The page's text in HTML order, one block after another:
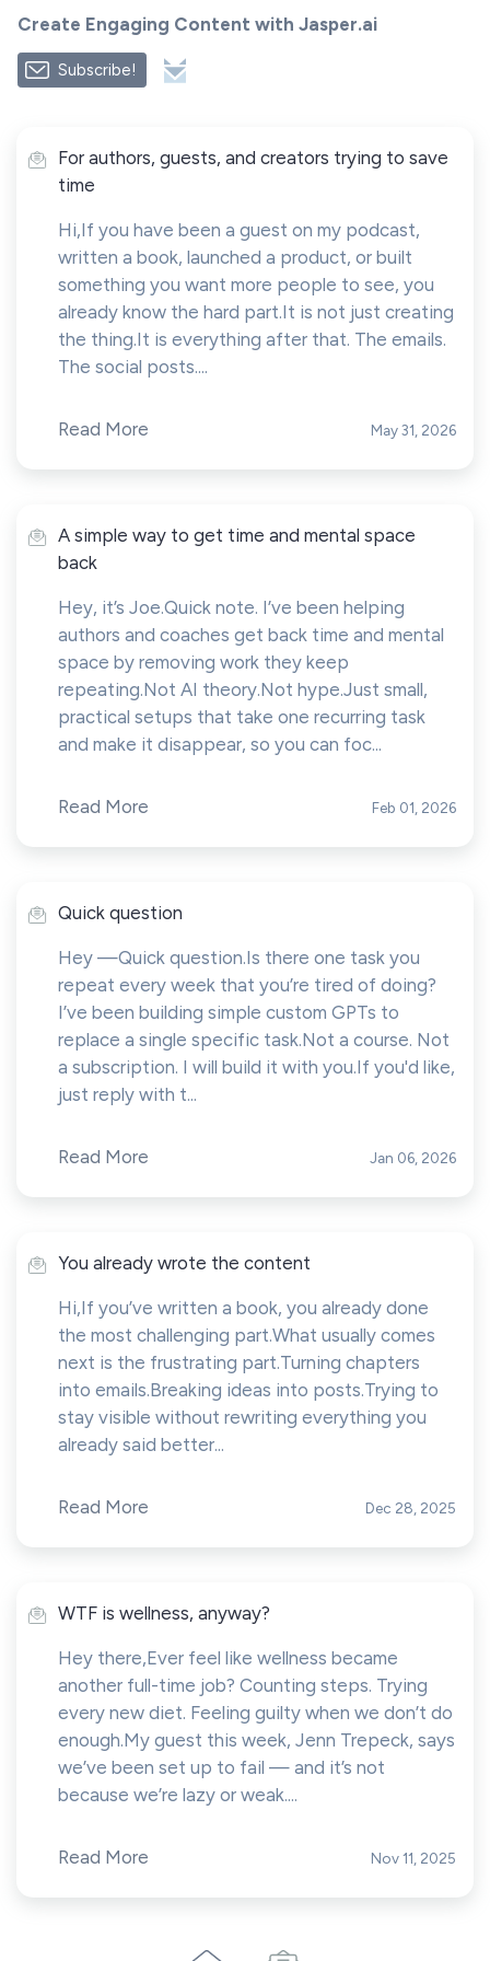
Create Engaging Content with Jasper.ai
Subscribe!
For authors, guests, and creators trying to save
time
Hi,If you have been a guest on my podcast,
written a book, launched a product, or built
something you want more people to see, you
already know the hard part.It is not just creating
the thing.It is everything after that. The emails.
The social posts....
Read More May 31, 2026
A simple way to get time and mental space
back
Hey, it’s Joe.Quick note. I’ve been helping
authors and coaches get back time and mental
space by removing work they keep
repeating.Not AI theory.Not hype.Just small,
practical setups that take one recurring task
and make it disappear, so you can foc...
Read More Feb 01, 2026
Quick question
Hey —Quick question.Is there one task you
repeat every week that you’re tired of doing?
I’ve been building simple custom GPTs to
replace a single specific task.Not a course. Not
a subscription. I will build it with you.If you'd like,
just reply with t...
Read More Jan 06, 2026
You already wrote the content
Hi,If you’ve written a book, you already done
the most challenging part.What usually comes
next is the frustrating part.Turning chapters
into emails.Breaking ideas into posts.Trying to
stay visible without rewriting everything you
already said better...
Read More Dec 28, 2025
WTF is wellness, anyway?
Hey there,Ever feel like wellness became
another full-time job? Counting steps. Trying
every new diet. Feeling guilty when we don’t do
enough.My guest this week, Jenn Trepeck, says
we’ve been set up to fail — and it’s not
because we’re lazy or weak....
Read More Nov 11, 2025